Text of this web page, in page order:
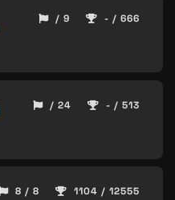
/ 9 - / 666
/ 24 - / 513
8 / 8 1104 / 12555